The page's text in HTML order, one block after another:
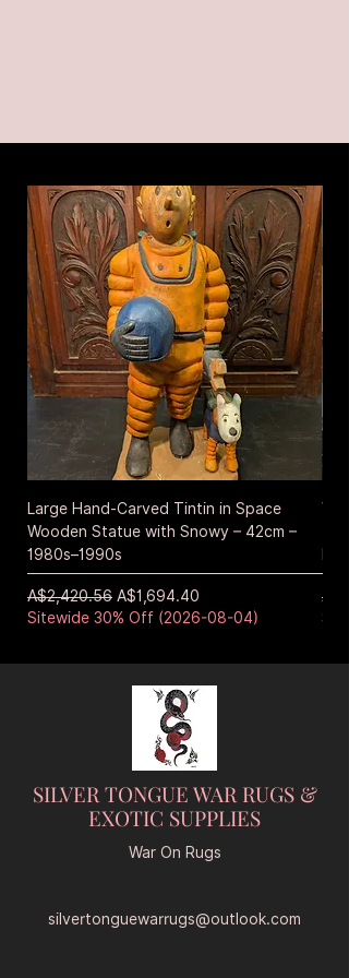
Large Hand-Carved Tintin in Space
Wooden Statue with Snowy – 42cm –
1980s–1990s
通常価格
A$2,420.56 セール価格
A$1,694.40
Sitewide 30% Off (2026-08-04)
通
SILVER TONGUE WAR RUGS &
EXOTIC SUPPLIES
War On Rugs
silvertonguewarrugs@outlook.com